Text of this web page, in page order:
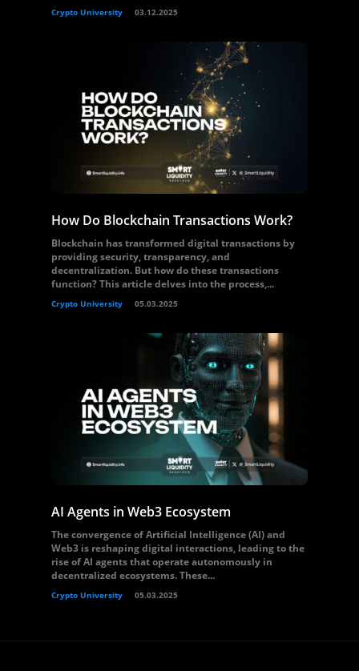
Crypto University 03.12.2025
How Do Blockchain Transactions Work?
Blockchain has transformed digital transactions by
providing security, transparency, and
decentralization. But how do these transactions
function? This article delves into the process,...
Crypto University 05.03.2025
AI Agents in Web3 Ecosystem
The convergence of Artificial Intelligence (AI) and
Web3 is reshaping digital interactions, leading to the
rise of AI agents that operate autonomously in
decentralized ecosystems. These...
Crypto University 05.03.2025